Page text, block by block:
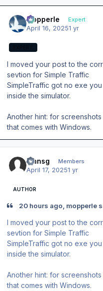
mopperle Expert
April 16, 20251 yr
I moved your post to the
sevtion for Simple Traffic
SimpleTraffic got no exe
inside the simulator.
Another hint: for
that comes with Windows.
fransg Members
April 17, 20251 yr
AUTHOR
20 hours ago, mopperle
I moved your post to the
sevtion for Simple Traffic
SimpleTraffic got no exe
inside the simulator.
Another hint: for
that comes with Windows.